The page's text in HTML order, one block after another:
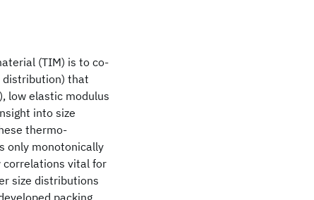
(TIM) is to co-
distribution) that
low elastic modulus
into size
thermo-
only monotonically
correlations vital for
size distributions
packing